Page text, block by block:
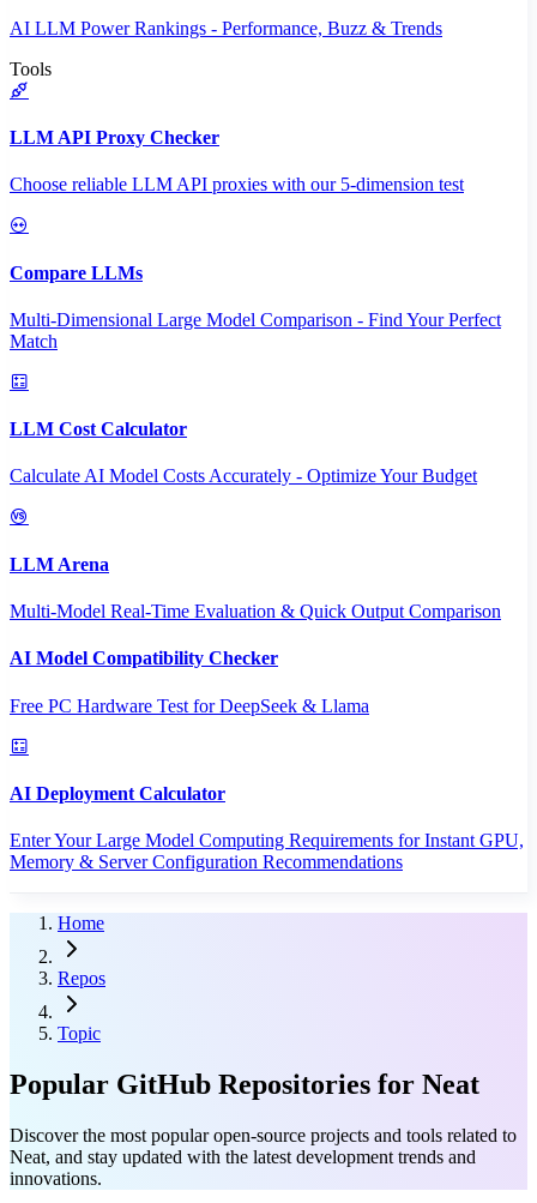
AI LLM Power Rankings - Performance, Buzz & Trends
Tools
LLM API Proxy Checker
Choose reliable LLM API proxies with our 5-dimension test
Compare LLMs
Multi-Dimensional Large Model Comparison - Find Your Perfect
Match
LLM Cost Calculator
Calculate AI Model Costs Accurately - Optimize Your Budget
LLM Arena
Multi-Model Real-Time Evaluation & Quick Output Comparison
AI Model Compatibility Checker
Free PC Hardware Test for DeepSeek & Llama
AI Deployment Calculator
Enter Your Large Model Computing Requirements for Instant GPU,
Memory & Server Configuration Recommendations
Home
Repos
Topic
Popular GitHub Repositories for Neat
Discover the most popular open-source projects and tools related to
Neat, and stay updated with the latest development trends and
innovations.